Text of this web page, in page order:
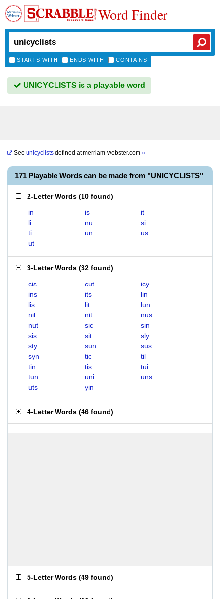
Word Finder
STARTS WITH ENDS WITH CONTAINS
UNICYCLISTS is a playable word
See unicyclists defined atmerriam-webster.com »
171 Playable Words can be made from "UNICYCLISTS"
2-Letter Words (10 found)
in is
it
li
nu
si
ti
un
us
ut
3-Letter Words (32 found)
cis cut
icy
ins
its
lin
lis
lit
lun
nil
nit
nus
nut
sic
sin
sis
sit
sly
sty
sun
sus
syn
tic
til
tin
tis
tui
tun
uni
uns
uts
yin
4-Letter Words (46 found)
5-Letter Words (49 found)